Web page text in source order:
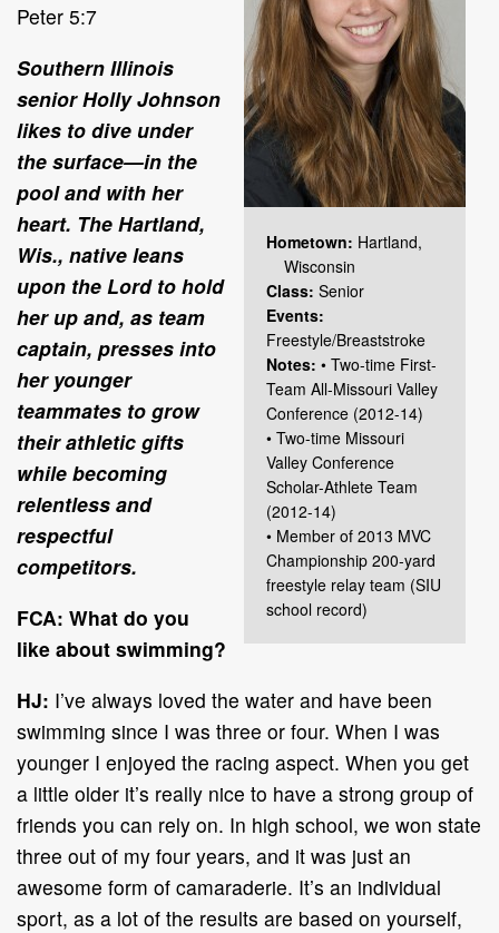
Hometown: Hartland,
Wisconsin
Class: Senior
Events:
Freestyle/Breaststroke
Notes: • Two-time First-
Team All-Missouri Valley
Conference (2012-14)
• Two-time Missouri
Valley Conference
Scholar-Athlete Team
(2012-14)
• Member of 2013 MVC
Championship 200-yard
freestyle relay team (SIU
school record)
Peter 5:7
Southern Illinois
senior Holly Johnson
likes to dive under
the surface—in the
pool and with her
heart. The Hartland,
Wis., native leans
upon the Lord to hold
her up and, as team
captain, presses into
her younger
teammates to grow
their athletic gifts
while becoming
relentless and
respectful
competitors.
FCA: What do you
like about swimming?
HJ: I’ve always loved the water and have been
swimming since I was three or four. When I was
younger I enjoyed the racing aspect. When you get
a little older it’s really nice to have a strong group of
friends you can rely on. In high school, we won state
three out of my four years, and it was just an
awesome form of camaraderie. It’s an individual
sport, as a lot of the results are based on yourself,